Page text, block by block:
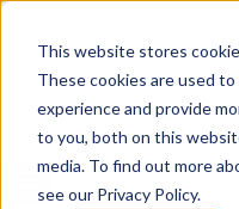
This website stores
These cookies are used
experience and provide
to you, both on this
media. To find out more
see our Privacy Policy.
to main content
MENU